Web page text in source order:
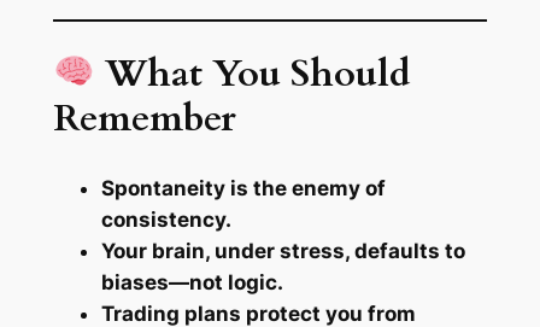
What You Should
Remember
Spontaneity is the enemy of
consistency.
Your brain, under stress, defaults to
biases—not logic.
Trading plans protect you from